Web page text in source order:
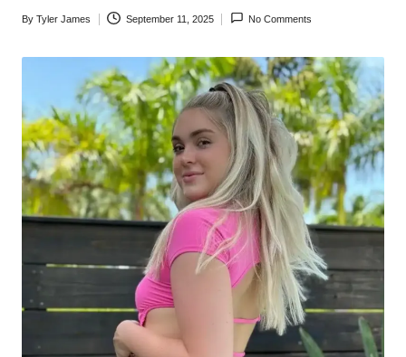
Posted
By Tyler James September 11, 2025 No Comments